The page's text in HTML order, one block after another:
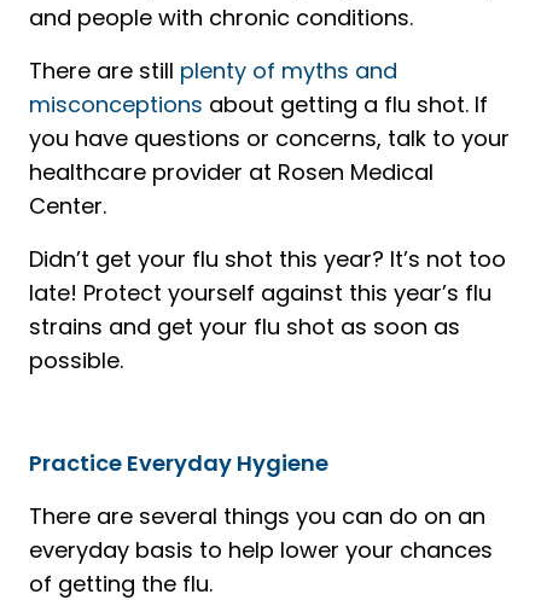
and people with chronic conditions.
There are still plenty of myths and
misconceptions about getting a flu shot. If
you have questions or concerns, talk to your
healthcare provider at Rosen Medical
Center.
Didn’t get your flu shot this year? It’s not too
late! Protect yourself against this year’s flu
strains and get your flu shot as soon as
possible.
Practice Everyday Hygiene
There are several things you can do on an
everyday basis to help lower your chances
of getting the flu.